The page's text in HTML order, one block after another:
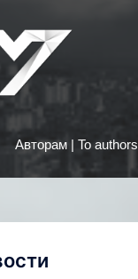
Авторам | To authors